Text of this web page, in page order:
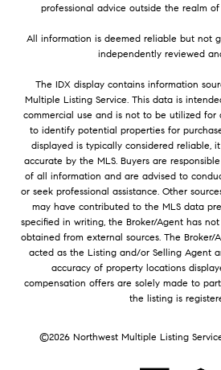
professional advice outside the realm
All information is deemed reliable but not
independently reviewed
The IDX display contains information
Multiple Listing Service. This data is
commercial use and is not to be utilized for
to identify potential properties for
displayed is typically considered reliable,
accurate by the MLS. Buyers are
of all information and are advised to
or seek professional assistance. Other
may have contributed to the MLS data
specified in writing, the Broker/Agent has
obtained from external sources. The Broker/
acted as the Listing and/or Selling Agent
accuracy of property locations
compensation offers are solely made to
the listing is
©2026Northwest Multiple Listing